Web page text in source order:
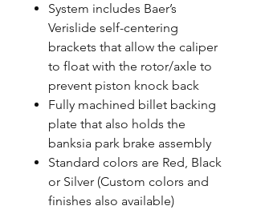
System includes Baer’s
Verislide self-centering
brackets that allow the caliper
to float with the rotor/axle to
prevent piston knock back
Fully machined billet backing
plate that also holds the
banksia park brake assembly
Standard colors are Red, Black
or Silver (Custom colors and
finishes also available)